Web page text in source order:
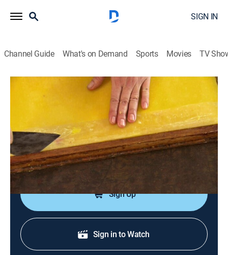
SIGN IN
Channel Guide What's on Demand Sports Movies TV
How It's Made
S21 E1 | Rubber Gloves; Soap Carvings;
Aircraft Cabinets
0h 21m|Science, Documentary, How-to|discovery+|2013
Rubber gloves; soap carvings; aircraft cabinets;
motorcycle brake locks.
Sign Up
Sign in to Watch